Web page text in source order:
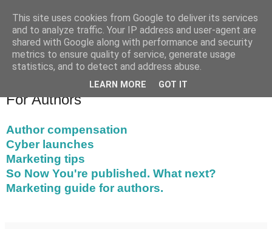
Chapeltown Books
For Authors
Author compensation
Cyber launches
Marketing tips
So Now You're published. What next?
Marketing guide for authors.
This site uses cookies from Google to deliver its services
and to analyze traffic. Your IP address and user-agent are
shared with Google along with performance and security
metrics to ensure quality of service, generate usage
statistics, and to detect and address abuse.
LEARN MORE GOT IT